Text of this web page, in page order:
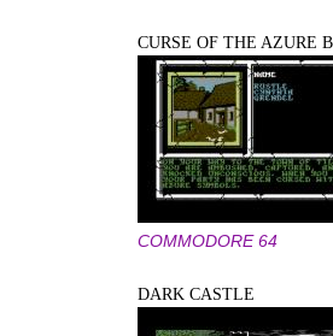
CURSE OF THE AZURE
COMMODORE 64
DARK CASTLE